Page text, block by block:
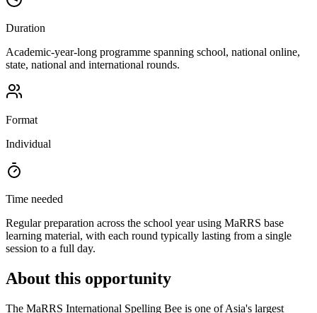
Duration
Academic-year-long programme spanning school, national online,
state, national and international rounds.
Format
Individual
Time needed
Regular preparation across the school year using MaRRS base
learning material, with each round typically lasting from a single
session to a full day.
About this opportunity
The MaRRS International Spelling Bee is one of Asia's largest